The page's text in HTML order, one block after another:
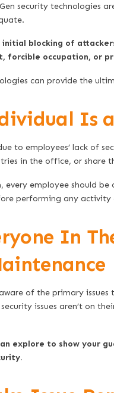
security technologies
blocking of
forcible occupation, or
can provide the
Is a
to employees’ lack of
in the office, or share
every employee should
performing any activity
In
of the primary
issues aren’t on
explore to show your